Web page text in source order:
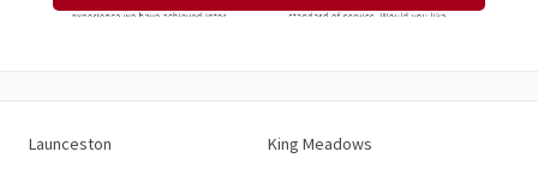
Launceston King Meadows